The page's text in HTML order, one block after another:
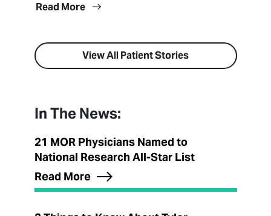
Read More
View All Patient Stories
In The News:
21 MOR Physicians Named to
National Research All-Star List
Read More